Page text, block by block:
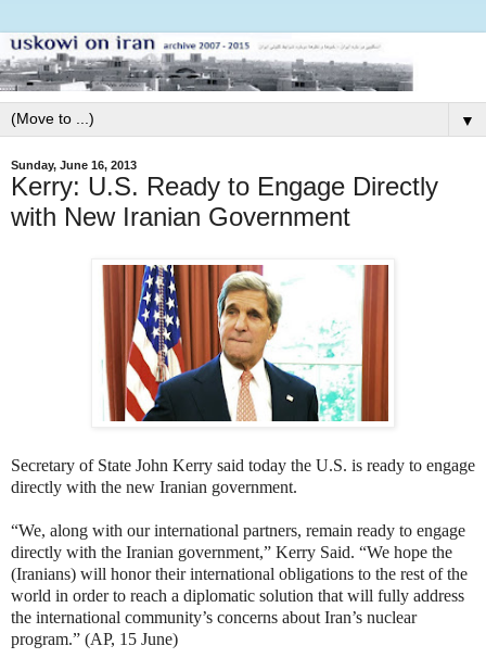
▼
Sunday, June 16, 2013
Kerry: U.S. Ready to Engage Directly
with New Iranian Government
Secretary of State John Kerry said today the U.S. is ready to engage
directly with the new Iranian government.
“We, along with our international partners, remain ready to engage
directly with the Iranian government,” Kerry Said. “We hope the
(Iranians) will honor their international obligations to the rest of the
world in order to reach a diplomatic solution that will fully address
the international community’s concerns about Iran’s nuclear
program.” (AP, 15 June)